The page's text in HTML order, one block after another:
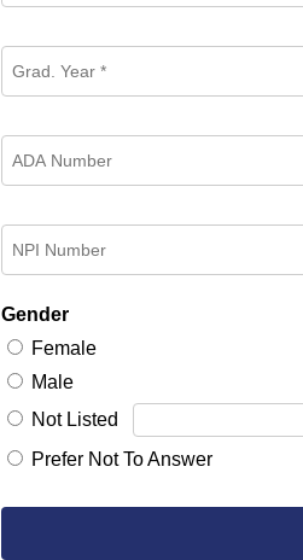
Gender
Female
Male
Not Listed
Prefer Not To Answer